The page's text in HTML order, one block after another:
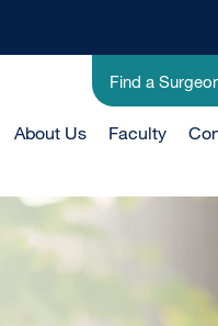
Utility
-
Clinical
Find a
Main
Domain
About Us Faculty